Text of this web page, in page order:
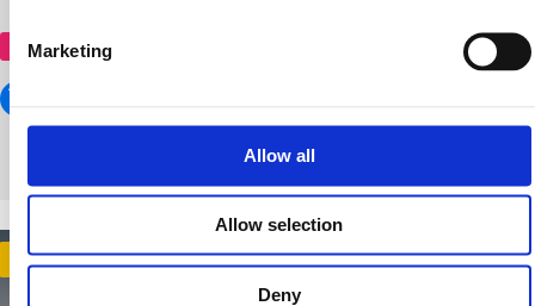
Marketing
Allow all
Allow selection
Deny
shopping centre
Gold